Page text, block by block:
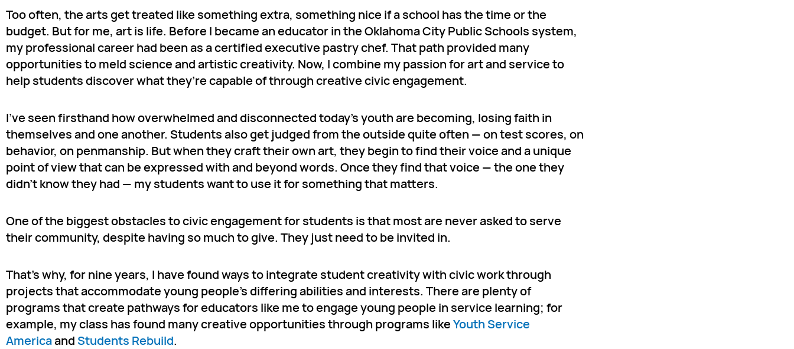
Too often, the arts get treated like something extra, something nice if a school has the time or the
budget. But for me, art is life. Before I became an educator in the Oklahoma City Public Schools system,
my professional career had been as a certified executive pastry chef. That path provided many
opportunities to meld science and artistic creativity. Now, I combine my passion for art and service to
help students discover what they’re capable of through creative civic engagement.
I’ve seen firsthand how overwhelmed and disconnected today’s youth are becoming, losing faith in
themselves and one another. Students also get judged from the outside quite often — on test scores, on
behavior, on penmanship. But when they craft their own art, they begin to find their voice and a unique
point of view that can be expressed with and beyond words. Once they find that voice — the one they
didn’t know they had — my students want to use it for something that matters.
One of the biggest obstacles to civic engagement for students is that most are never asked to serve
their community, despite having so much to give. They just need to be invited in.
That’s why, for nine years, I have found ways to integrate student creativity with civic work through
projects that accommodate young people’s differing abilities and interests. There are plenty of
programs that create pathways for educators like me to engage young people in service learning; for
example, my class has found many creative opportunities through programs likeYouth Service
Americaand Students Rebuild.